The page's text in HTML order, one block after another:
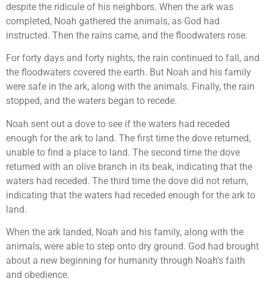
despite the ridicule of his neighbors. When the ark was
completed, Noah gathered the animals, as God had
instructed. Then the rains came, and the floodwaters rose.
For forty days and forty nights, the rain continued to fall, and
the floodwaters covered the earth. But Noah and his family
were safe in the ark, along with the animals. Finally, the rain
stopped, and the waters began to recede.
Noah sent out a dove to see if the waters had receded
enough for the ark to land. The first time the dove returned,
unable to find a place to land. The second time the dove
returned with an olive branch in its beak, indicating that the
waters had receded. The third time the dove did not return,
indicating that the waters had receded enough for the ark to
land.
When the ark landed, Noah and his family, along with the
animals, were able to step onto dry ground. God had brought
about a new beginning for humanity through Noah's faith
and obedience.